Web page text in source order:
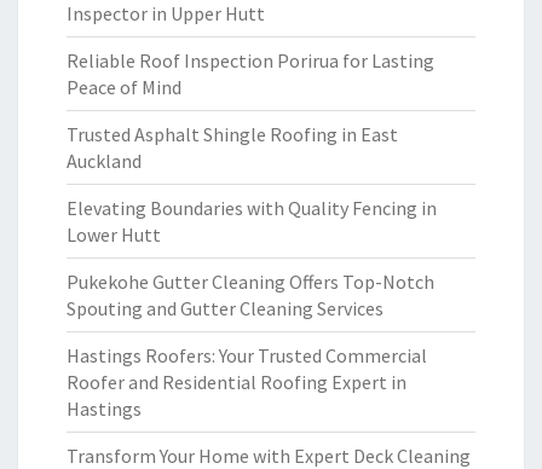
Inspector in Upper Hutt
Reliable Roof Inspection Porirua for Lasting
Peace of Mind
Trusted Asphalt Shingle Roofing in East
Auckland
Elevating Boundaries with Quality Fencing in
Lower Hutt
Pukekohe Gutter Cleaning Offers Top-Notch
Spouting and Gutter Cleaning Services
Hastings Roofers: Your Trusted Commercial
Roofer and Residential Roofing Expert in
Hastings
Transform Your Home with Expert Deck Cleaning